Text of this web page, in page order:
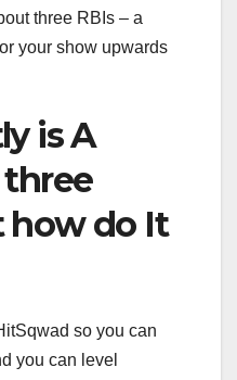
three RBIs – a
your show upwards
is A
how do It
so you can
you can level